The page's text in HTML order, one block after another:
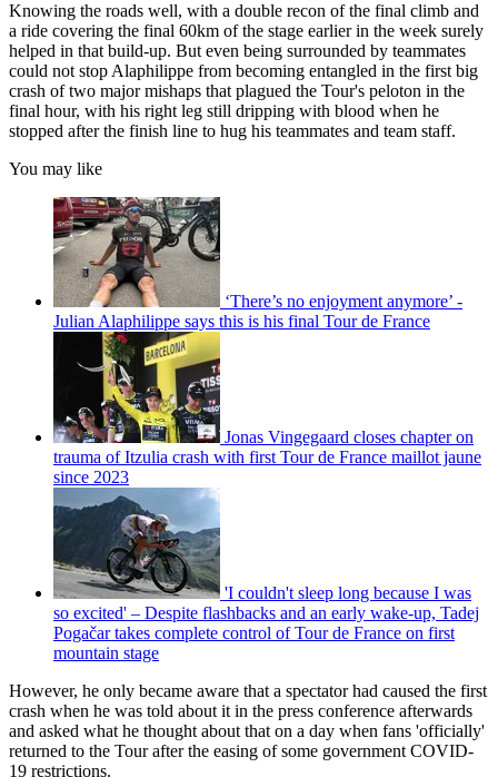
Knowing the roads well, with a double recon of the final climb and
a ride covering the final 60km of the stage earlier in the week surely
helped in that build-up. But even being surrounded by teammates
could not stop Alaphilippe from becoming entangled in the first big
crash of two major mishaps that plagued the Tour's peloton in the
final hour, with his right leg still dripping with blood when he
stopped after the finish line to hug his teammates and team staff.
You may like
‘There’s no enjoyment anymore’ -
Julian Alaphilippe says this is his final Tour de France
Jonas Vingegaard closes chapter on
trauma of Itzulia crash with first Tour de France maillot jaune
since 2023
'I couldn't sleep long because I was
so excited' – Despite flashbacks and an early wake-up, Tadej
Pogačar takes complete control of Tour de France on first
mountain stage
However, he only became aware that a spectator had caused the first
crash when he was told about it in the press conference afterwards
and asked what he thought about that on a day when fans 'officially'
returned to the Tour after the easing of some government COVID-
19 restrictions.